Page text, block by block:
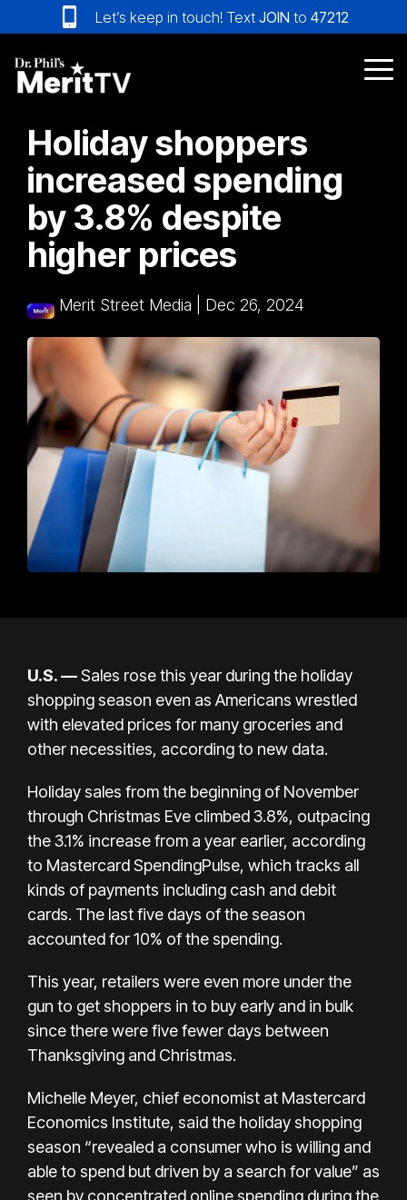
to
the
main
content.
Let’s keep in touch! Text JOIN to 47212
Holiday shoppers
increased spending
by 3.8% despite
higher prices
Merit Street Media Dec 26, 2024
U.S. —Sales rose this year during the holiday
shopping season even as Americans wrestled
with elevated prices for many groceries and
other necessities, according to new data.
Holiday sales from the beginning of November
through Christmas Eve climbed 3.8%, outpacing
the 3.1% increase from a year earlier, according
to Mastercard SpendingPulse, which tracks all
kinds of payments including cash and debit
cards. The last five days of the season
accounted for 10% of the spending.
This year, retailers were even more under the
gun to get shoppers in to buy early and in bulk
since there were five fewer days between
Thanksgiving and Christmas.
Michelle Meyer, chief economist at Mastercard
Economics Institute, said the holiday shopping
season “revealed a consumer who is willing and
able to spend but driven by a search for value” as
seen by concentrated online spending during the